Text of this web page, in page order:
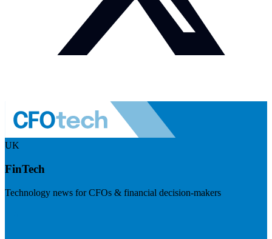
UK
FinTech
Technology news for CFOs & financial decision-makers